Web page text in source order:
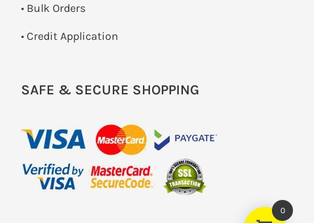
• Bulk Orders
• Credit Application
SAFE & SECURE SHOPPING
0